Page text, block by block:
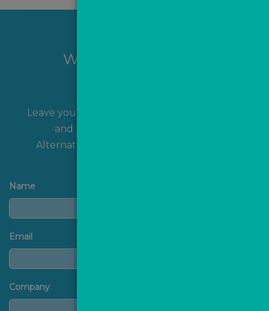
Want to hear more?
Leave your name and contact details with us
and we'll get back to you shortly!
Alternatively, you can
Name
Email
Company